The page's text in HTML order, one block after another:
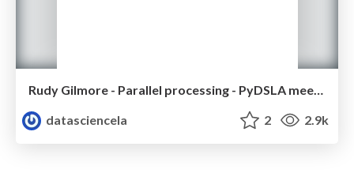
Rudy Gilmore - Parallel processing - PyDSLA meetup - Nov 2014
datasciencela
2 2.9k